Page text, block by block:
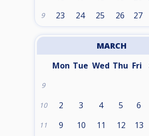
9 23 24 25 26 27
MARCH
Mon Tue Wed Thu Fri
9
10 2 3 4 5 6
11 9 10 11 12 13